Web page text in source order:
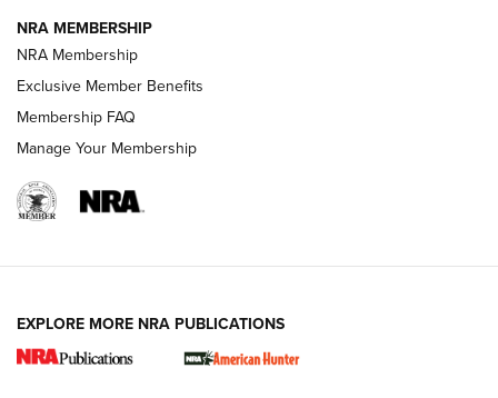
AMERICAN RIFLEMAN NEWS
New for 2026: KJI K950 Tripod and Titan
NRA MEMBERSHIP
NRA Membership
Exclusive Member Benefits
Membership FAQ
Manage Your Membership
EXPLORE MORE NRA PUBLICATIONS